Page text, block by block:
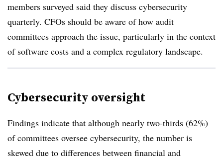
members surveyed said they discuss cybersecurity
quarterly. CFOs should be aware of how audit
committees approach the issue, particularly in the context
of software costs and a complex regulatory landscape.
Cybersecurity oversight
Findings indicate that although nearly two-thirds (62%)
of committees oversee cybersecurity, the number is
skewed due to differences between financial and